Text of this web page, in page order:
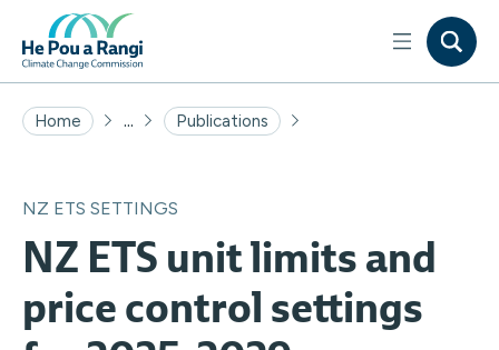
Home ... Publications
NZ ETS SETTINGS
NZ ETS unit limits and
price control settings